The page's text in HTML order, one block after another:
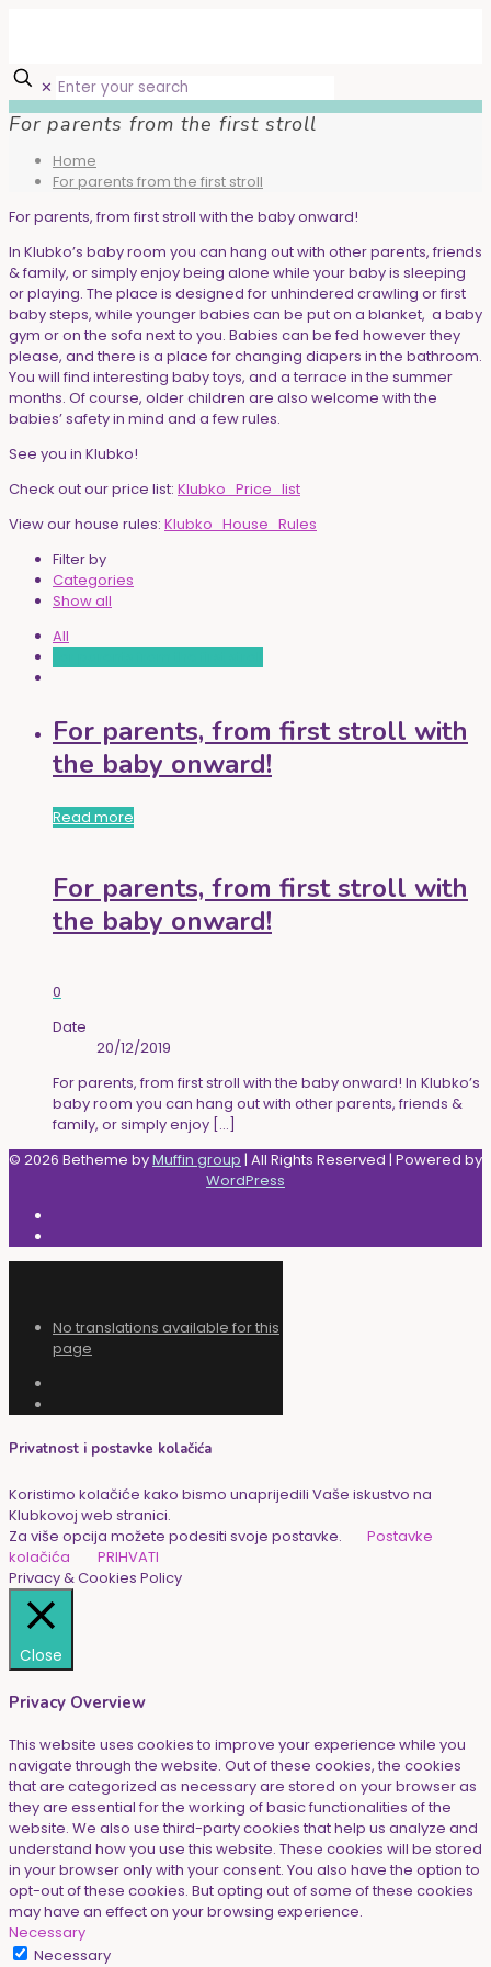
✕
For parents from the first stroll
Home
For parents from the first stroll
For parents, from first stroll with the baby onward!
In Klubko’s baby room you can hang out with other parents, friends
& family, or simply enjoy being alone while your baby is sleeping
or playing. The place is designed for unhindered crawling or first
baby steps, while younger babies can be put on a blanket, a baby
gym or on the sofa next to you. Babies can be fed however they
please, and there is a place for changing diapers in the bathroom.
You will find interesting baby toys, and a terrace in the summer
months. Of course, older children are also welcome with the
babies’ safety in mind and a few rules.
See you in Klubko!
Check out our price list: Klubko_Price_list
View our house rules: Klubko_House_Rules
Filter by
Categories
Show all
All
For parents, from first stroll with
the baby onward!
Read more
For parents, from first stroll with
the baby onward!
0
Date
20/12/2019
For parents, from first stroll with the baby onward! In Klubko’s
baby room you can hang out with other parents, friends &
family, or simply enjoy […]
© 2026 Betheme byMuffin group | All Rights Reserved | Powered by
WordPress
No translations available for this
page
Privatnost i postavke kolačića
Koristimo kolačiće kako bismo unaprijedili Vaše iskustvo na
Klubkovoj web stranici.
Za više opcija možete podesiti svoje postavke.
Postavke
kolačića
PRIHVATI
Privacy & Cookies Policy
Close
Privacy Overview
This website uses cookies to improve your experience while you
navigate through the website. Out of these cookies, the cookies
that are categorized as necessary are stored on your browser as
they are essential for the working of basic functionalities of the
website. We also use third-party cookies that help us analyze and
understand how you use this website. These cookies will be stored
in your browser only with your consent. You also have the option to
opt-out of these cookies. But opting out of some of these cookies
may have an effect on your browsing experience.
Necessary
Necessary